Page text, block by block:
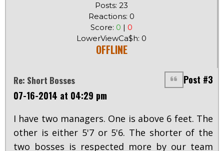
Posts: 23
Reactions: 0
Score: 0 | 0
LowerViewCa$h: 0
OFFLINE
Re: Short Bosses
Post #3
07-16-2014 at 04:29 pm
I have two managers. One is above 6 feet. The
other is either 5'7 or 5'6. The shorter of the
two bosses is respected more by our team